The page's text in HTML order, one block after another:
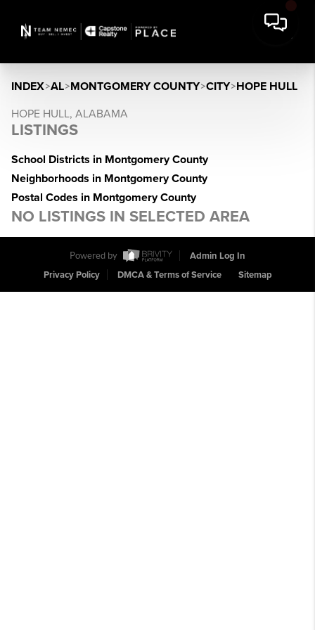
INDEX>AL>MONTGOMERY COUNTY>CITY>HOPE HULL
HOPE HULL, ALABAMA
LISTINGS
School Districts in Montgomery County
Neighborhoods in Montgomery County
Postal Codes in Montgomery County
NO LISTINGS IN SELECTED AREA
Powered by
Admin Log In
Privacy Policy
DMCA & Terms of Service Sitemap